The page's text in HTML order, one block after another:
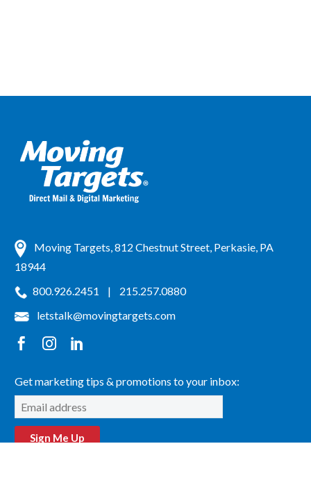
Moving Targets, 812 Chestnut Street, Perkasie, PA
18944
800.926.2451
| 215.257.0880
letstalk@movingtargets.com
Get marketing tips & promotions to your inbox:
Sign Me Up